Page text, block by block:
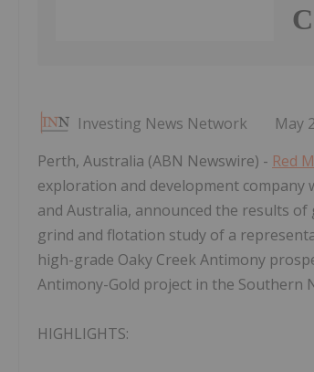
Investing News Network May
Perth, Australia (ABN Newswire) - Red
exploration and development
and Australia, announced the results
grind and flotation study of a
high-grade Oaky Creek Antimony
Antimony-Gold project in the Southern
HIGHLIGHTS: